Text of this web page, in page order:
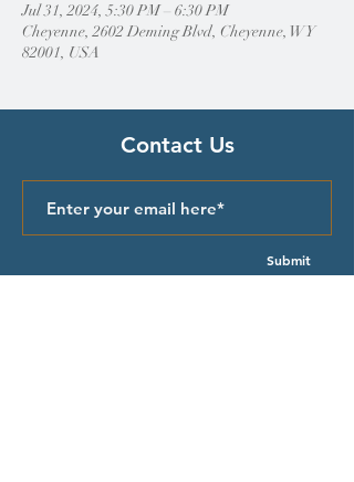
Jul 31, 2024, 5:30 PM – 6:30 PM
Cheyenne, 2602 Deming Blvd, Cheyenne, WY
82001, USA
Contact Us
Submit